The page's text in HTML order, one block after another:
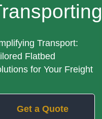
Transport:
Flatbed
for Your Freight
Get a Quote